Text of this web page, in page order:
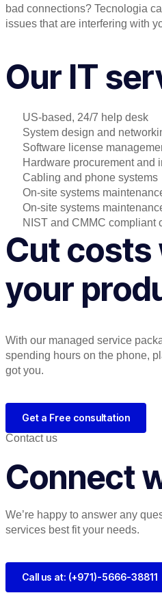
bad connections? Tecnologia
issues that are interfering with
Our IT
US-based, 24/7 help desk
System design and
Software license
Hardware procurement and
Cabling and phone systems
On-site systems
On-site systems
NIST and CMMC compliant
Cut costs
your
With our managed service
spending hours on the phone,
got you.
Get a Free consultation
Contact us
Connect
We’re happy to answer any
services best fit your needs.
Call us at: (+971)-5666-38811